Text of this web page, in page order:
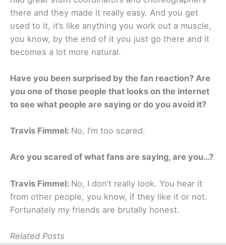
there and they made it really easy. And you get
used to it, it’s like anything you work out a muscle,
you know, by the end of it you just go there and it
becomes a lot more natural.
Have you been surprised by the fan reaction? Are
you one of those people that looks on the internet
to see what people are saying or do you avoid it?
Travis Fimmel: No, I’m too scared.
Are you scared of what fans are saying, are you…?
Travis Fimmel: No, I don’t really look. You hear it
from other people, you know, if they like it or not.
Fortunately my friends are brutally honest.
Related Posts